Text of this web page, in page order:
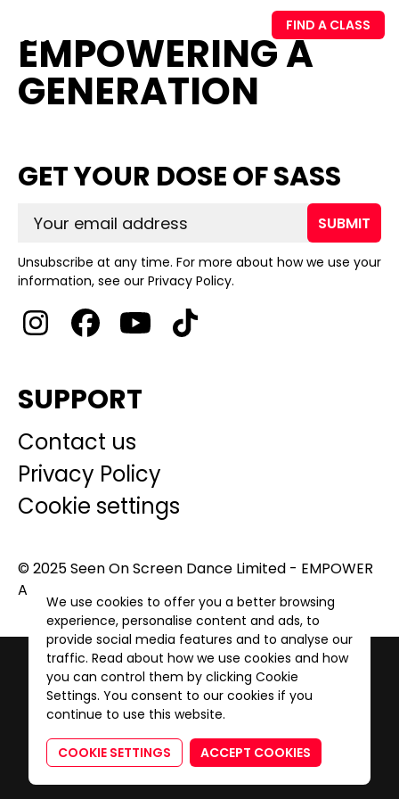
FIND A CLASS
EMPOWERING A
GENERATION
GET YOUR DOSE OF SASS
SUBMIT
Unsubscribe at any time. For more about how we use your
information, see our Privacy Policy.
SUPPORT
Contact us
Privacy Policy
Cookie settings
© 2025 Seen On Screen Dance Limited - EMPOWER
A GENERATION. All Rights Reserved.
We use cookies to offer you a better browsing
experience, personalise content and ads, to
provide social media features and to analyse our
traffic. Read about how we use cookies and how
you can control them by clicking Cookie
Settings. You consent to our cookies if you
continue to use this website.
COOKIE SETTINGS ACCEPT COOKIES